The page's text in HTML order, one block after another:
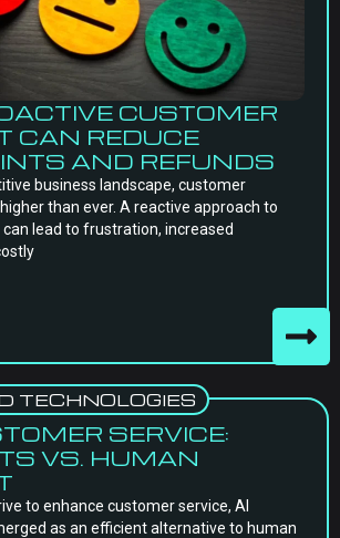
CUSTOMER
CAN REDUCE
AND REFUNDS
business landscape, customer
than ever. A reactive approach to
lead to frustration, increased
TECHNOLOGIES
SERVICE:
VS. HUMAN
to enhance customer service, AI
as an efficient alternative to human